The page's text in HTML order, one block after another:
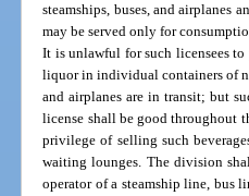
steamships, buses, and airplanes
may be served only for
It is unlawful for such licensees
liquor in individual containers of
and airplanes are in transit; but
license shall be good throughout
privilege of selling such
waiting lounges. The division
operator of a steamship line, bus